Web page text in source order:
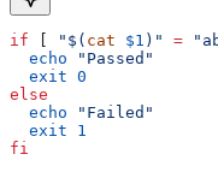
if "$( cat $1 )" =
  echo
"Passed"
  exit
0
else
  echo
"Failed"
  exit
1
fi